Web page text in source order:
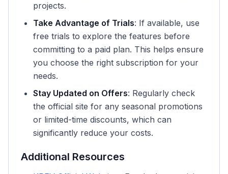
projects.
Take Advantage of Trials: If available, use
free trials to explore the features before
committing to a paid plan. This helps ensure
you choose the right subscription for your
needs.
Stay Updated on Offers: Regularly check
the official site for any seasonal promotions
or limited-time discounts, which can
significantly reduce your costs.
Additional Resources